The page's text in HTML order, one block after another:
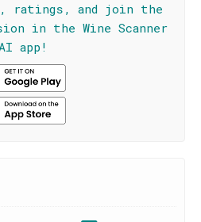
ratings, and join the
in the Wine Scanner
app!